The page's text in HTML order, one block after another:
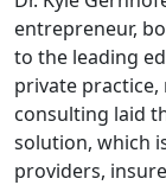
entrepreneur,
to the leading
private
consulting laid
solution, which
providers,